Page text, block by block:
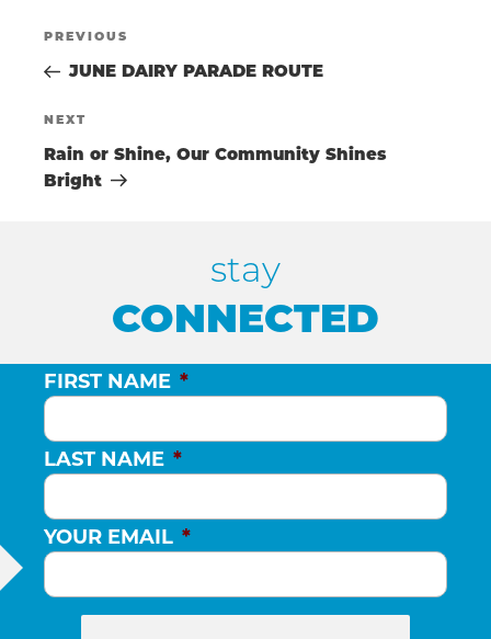
POST
Previous
Post
PREVIOUS
JUNE DAIRY PARADE ROUTE
Next
Post
NEXT
Rain or Shine, Our Community Shines
Bright
stay
CONNECTED
FIRST NAME *
LAST NAME *
YOUR EMAIL *